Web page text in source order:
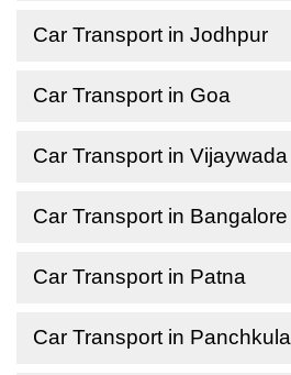
Car Transport in Jodhpur
Car Transport in Goa
Car Transport in Vijaywada
Car Transport in Bangalore
Car Transport in Patna
Car Transport in Panchkula